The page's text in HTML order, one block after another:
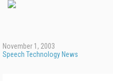
November 1, 2003
Speech Technology News